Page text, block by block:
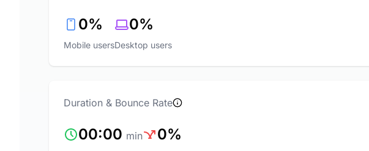
0%
Mobile users
0%
Desktop users
Duration & Bounce Rate
00:00 min 0%